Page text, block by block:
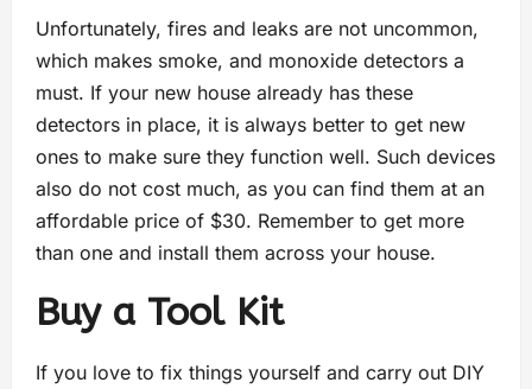
Unfortunately, fires and leaks are not uncommon,
which makes smoke, and monoxide detectors a
must. If your new house already has these
detectors in place, it is always better to get new
ones to make sure they function well. Such devices
also do not cost much, as you can find them at an
affordable price of $30. Remember to get more
than one and install them across your house.
Buy a Tool Kit
If you love to fix things yourself and carry out DIY